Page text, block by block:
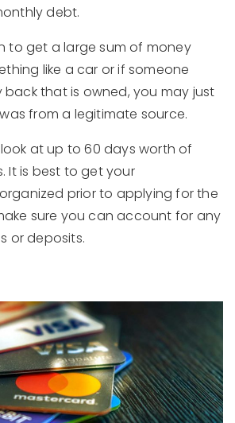
debt.
to get a large sum of money
like a car or if someone
that is owned, you may just
from a legitimate source.
at up to 60 days worth of
It is best to get your
prior to applying for the
sure you can account for any
or deposits.